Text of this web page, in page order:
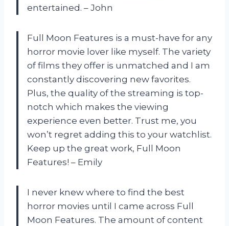
entertained. – John
Full Moon Features is a must-have for any
horror movie lover like myself. The variety
of films they offer is unmatched and I am
constantly discovering new favorites.
Plus, the quality of the streaming is top-
notch which makes the viewing
experience even better. Trust me, you
won’t regret adding this to your watchlist.
Keep up the great work, Full Moon
Features! – Emily
I never knew where to find the best
horror movies until I came across Full
Moon Features. The amount of content